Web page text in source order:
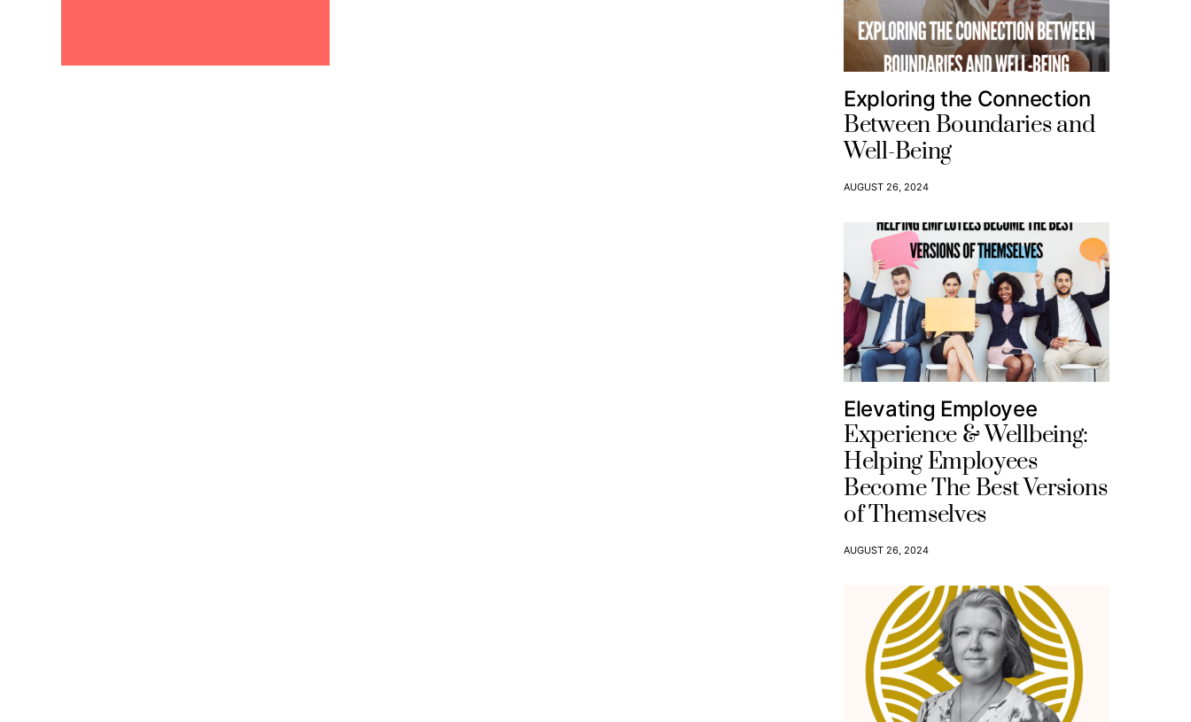
Exploring the Connection
Between Boundaries and
Well-Being
AUGUST 26, 2024
Elevating Employee
Experience & Wellbeing:
Helping Employees
Become The Best Versions
of Themselves
AUGUST 26, 2024